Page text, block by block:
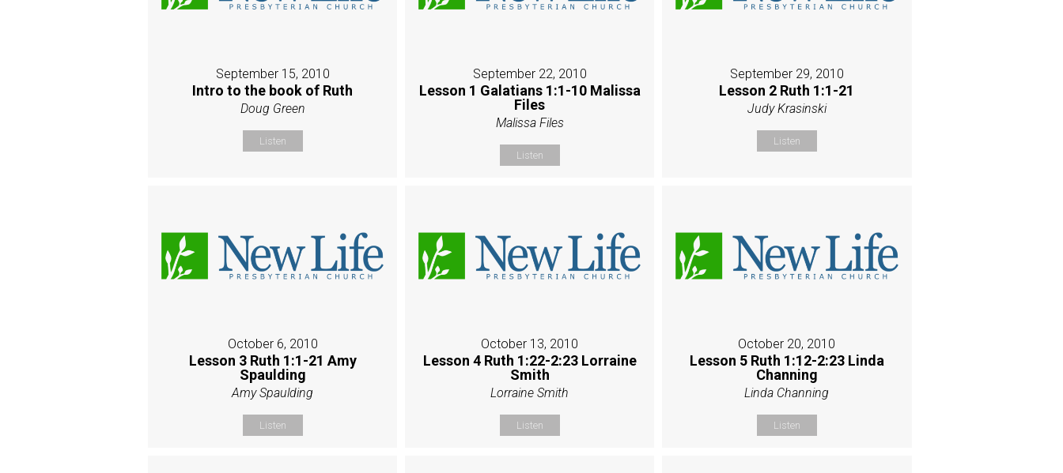
September 15, 2010
Intro to the book of Ruth
Doug Green
Listen
September 22, 2010
Lesson 1 Galatians 1:1-10 Malissa
Files
Malissa Files
Listen
September 29, 2010
Lesson 2 Ruth 1:1-21
Judy Krasinski
Listen
October 6, 2010
Lesson 3 Ruth 1:1-21 Amy
Spaulding
Amy Spaulding
Listen
October 13, 2010
Lesson 4 Ruth 1:22-2:23 Lorraine
Smith
Lorraine Smith
Listen
October 20, 2010
Lesson 5 Ruth 1:12-2:23 Linda
Channing
Linda Channing
Listen